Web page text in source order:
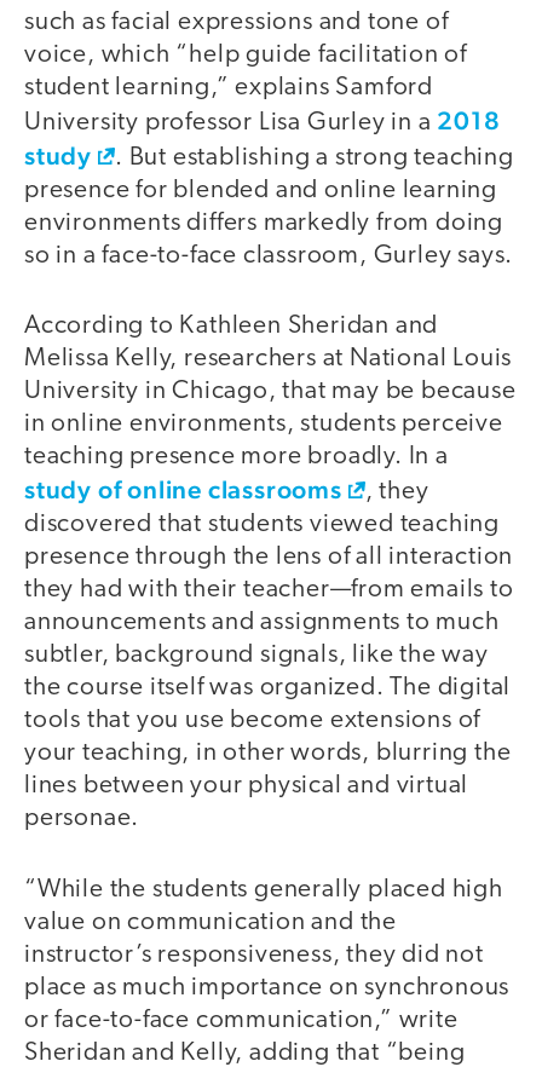
such as facial expressions and tone of
voice, which “help guide facilitation of
student learning,” explains Samford
University professor Lisa Gurley in a 2018
study
. But establishing a strong teaching
presence for blended and online learning
environments differs markedly from doing
so in a face-to-face classroom, Gurley says.
According to Kathleen Sheridan and
Melissa Kelly, researchers at National Louis
University in Chicago, that may be because
in online environments, students perceive
teaching presence more broadly. In a
study of online classrooms
, they
discovered that students viewed teaching
presence through the lens of all interaction
they had with their teacher—from emails to
announcements and assignments to much
subtler, background signals, like the way
the course itself was organized. The digital
tools that you use become extensions of
your teaching, in other words, blurring the
lines between your physical and virtual
personae.
“While the students generally placed high
value on communication and the
instructor’s responsiveness, they did not
place as much importance on synchronous
or face-to-face communication,” write
Sheridan and Kelly, adding that “being